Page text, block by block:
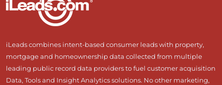
iLeads combines intent-based consumer leads with property,
mortgage and homeownership data collected from multiple
leading public record data providers to fuel customer acquisition
Data, Tools and Insight Analytics solutions. No other marketing,